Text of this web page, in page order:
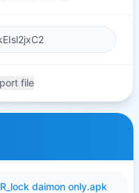
file
daimon only.apk